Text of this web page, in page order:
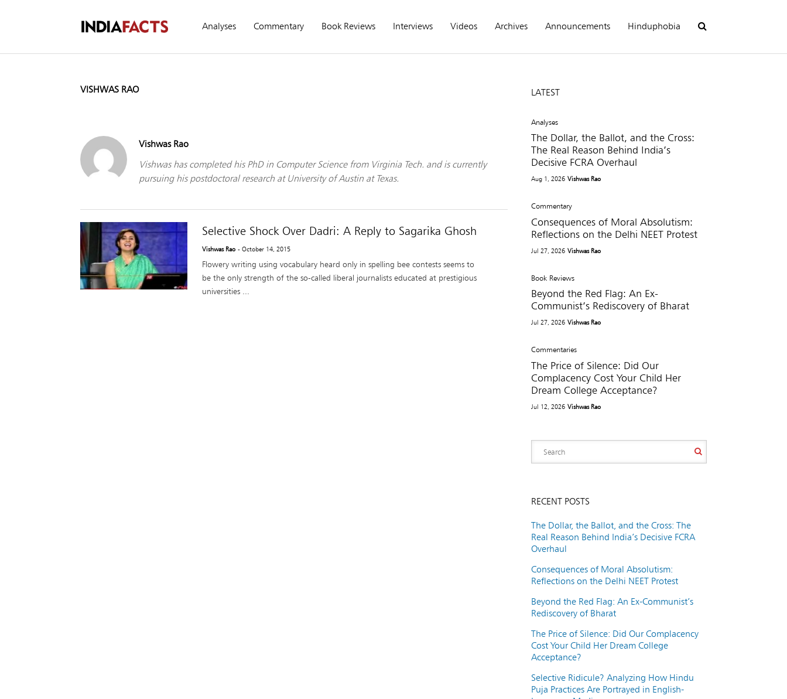
Analyses Commentary Book Reviews Interviews Videos Archives Announcements Hinduphobia
VISHWAS RAO
Vishwas Rao
Vishwas has completed his PhD in Computer Science from Virginia Tech. and is currently
pursuing his postdoctoral research at University of Austin at Texas.
Selective Shock Over Dadri: A Reply to Sagarika Ghosh
Vishwas Rao - October 14, 2015
Flowery writing using vocabulary heard only in spelling bee contests seems to
be the only strength of the so-called liberal journalists educated at prestigious
universities ...
LATEST
Analyses
The Dollar, the Ballot, and the Cross:
The Real Reason Behind India’s
Decisive FCRA Overhaul
Aug 1, 2026 Vishwas Rao
Commentary
Consequences of Moral Absolutism:
Reflections on the Delhi NEET Protest
Jul 27, 2026 Vishwas Rao
Book Reviews
Beyond the Red Flag: An Ex-
Communist’s Rediscovery of Bharat
Jul 27, 2026 Vishwas Rao
Commentaries
The Price of Silence: Did Our
Complacency Cost Your Child Her
Dream College Acceptance?
Jul 12, 2026 Vishwas Rao
RECENT POSTS
The Dollar, the Ballot, and the Cross: The
Real Reason Behind India’s Decisive FCRA
Overhaul
Consequences of Moral Absolutism:
Reflections on the Delhi NEET Protest
Beyond the Red Flag: An Ex-Communist’s
Rediscovery of Bharat
The Price of Silence: Did Our Complacency
Cost Your Child Her Dream College
Acceptance?
Selective Ridicule? Analyzing How Hindu
Puja Practices Are Portrayed in English-